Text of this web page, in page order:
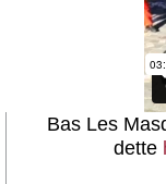
Bas Les
dette